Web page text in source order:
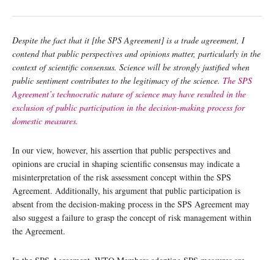
Despite the fact that it [the SPSAgreement] is a trade agreement, I
contend that public perspectives and opinions matter, particularly in the
context of scientific consensus. Science will be strongly justified when
public sentiment contributes to the legitimacy of the science. The SPS
Agreement’s technocratic nature of science may have resulted in the
exclusion of public participation in the decision-making process for
domestic measures.
In our view, however, his assertion that public perspectives and
opinions are crucial in shaping scientific consensus may indicate a
misinterpretation of the risk assessment concept within the SPS
Agreement. Additionally, his argument that public participation is
absent from the decision-making process in the SPS Agreement may
also suggest a failure to grasp the concept of risk management within
the Agreement.